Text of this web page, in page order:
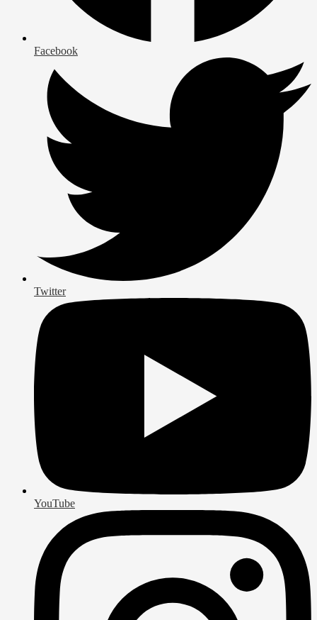
Facebook
Twitter
YouTube